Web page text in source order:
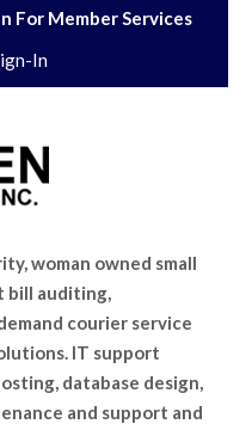
For Member Services
In
woman owned small
bill auditing,
courier service
IT support
database design,
and support and